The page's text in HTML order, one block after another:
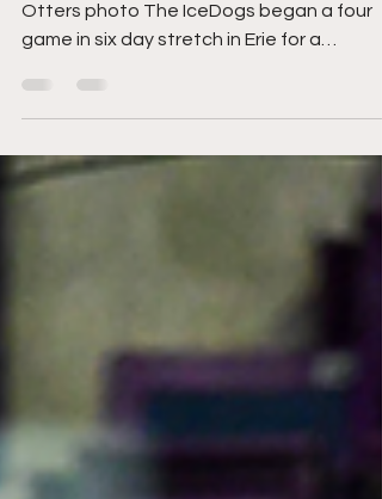
Brandon Caputo @BCaputo_AGM Erie
Otters photo The IceDogs began a four
game in six day stretch in Erie for a